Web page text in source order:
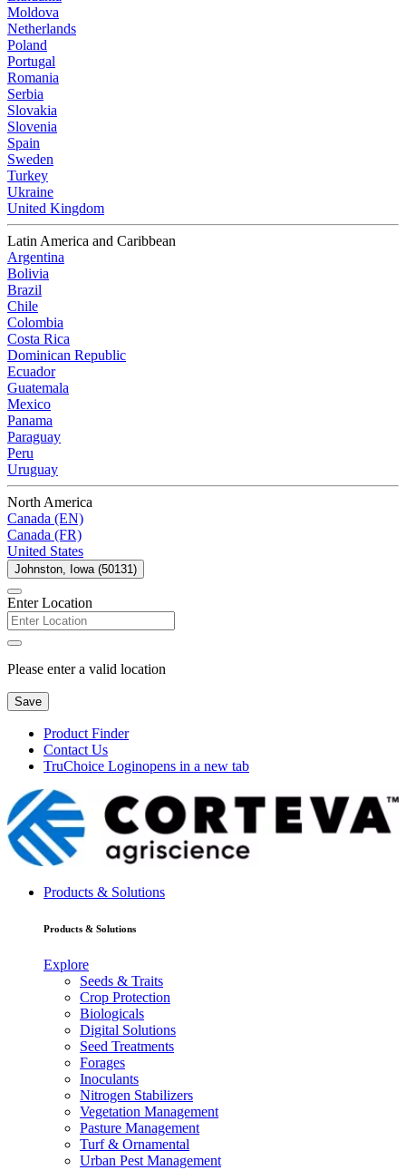
Moldova
Netherlands
Poland
Portugal
Romania
Serbia
Slovakia
Slovenia
Spain
Sweden
Turkey
Ukraine
United Kingdom
Latin America and Caribbean
Argentina
Bolivia
Brazil
Chile
Colombia
Costa Rica
Dominican Republic
Ecuador
Guatemala
Mexico
Panama
Paraguay
Peru
Uruguay
North America
Canada (EN)
Canada (FR)
United States
Johnston, Iowa (50131)
Enter Location
Please enter a valid location
Save
Product Finder
Contact Us
TruChoice Loginopens in a new tab
Products & Solutions
Products & Solutions
Explore
Seeds & Traits
Crop Protection
Biologicals
Digital Solutions
Seed Treatments
Forages
Inoculants
Nitrogen Stabilizers
Vegetation Management
Pasture Management
Turf & Ornamental
Urban Pest Management